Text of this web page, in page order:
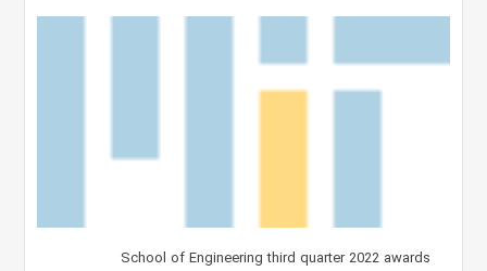
School of Engineering third quarter 2022 awards